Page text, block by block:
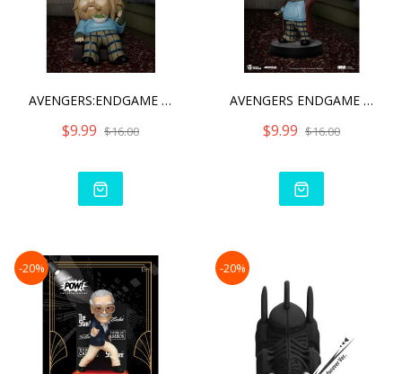
AVENGERS:ENDGAME BRO THOR
$9.99 $16.00
AVENGERS ENDGAME BRO THOR
$9.99 $16.00
-20% -20%